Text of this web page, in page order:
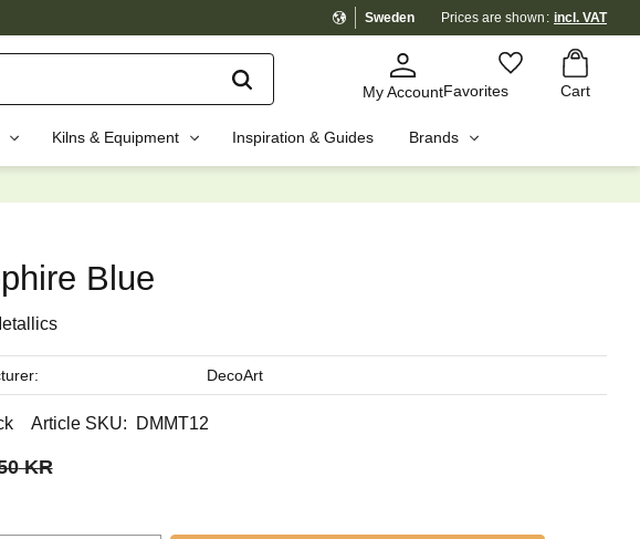
Sweden Prices are shown incl. VAT
My AccountFavorites Cart
Favorites
Basket
Kilns & Equipment Inspiration & Guides Brands
Blue
price:price:
KR
Article SKU DMMT12
DecoArt